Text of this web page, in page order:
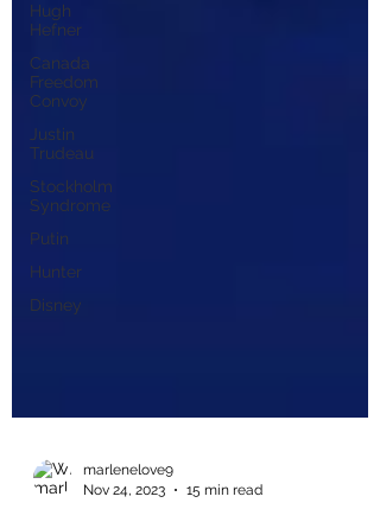
Hugh
Hefner
Canada
Freedom
Convoy
Justin
Trudeau
Stockholm
Syndrome
Putin
Hunter
Disney